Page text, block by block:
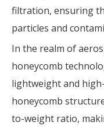
filtration, ensuring
particles and
In the realm of
honeycomb
lightweight and
honeycomb
to-weight ratio,